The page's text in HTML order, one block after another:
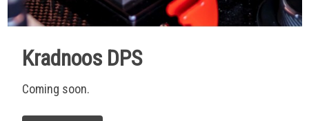
Kradnoos DPS
Coming soon.